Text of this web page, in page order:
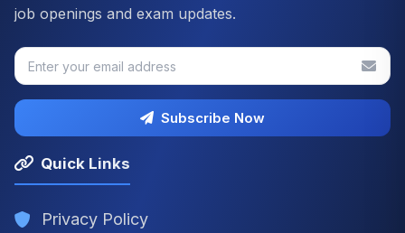
Quick Links
Privacy Policy
job openings and exam updates.
Subscribe Now